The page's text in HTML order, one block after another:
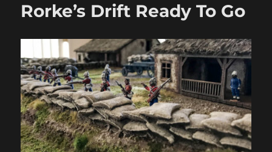
Eighties
Rorke’s Drift Ready To Go